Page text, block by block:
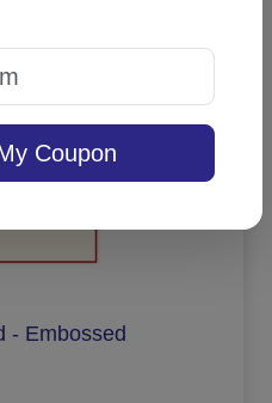
- Embossed
Coupon